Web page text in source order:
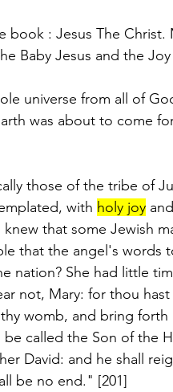
book : Jesus The Christ.
Baby Jesus and the
universe from all of
was about to come
those of the tribe of
with holy joy
that some Jewish
that the angel's words
nation? She had little
not, Mary: for thou hast
womb, and bring forth
be called the Son of the
David: and he shall
be no end." [201]